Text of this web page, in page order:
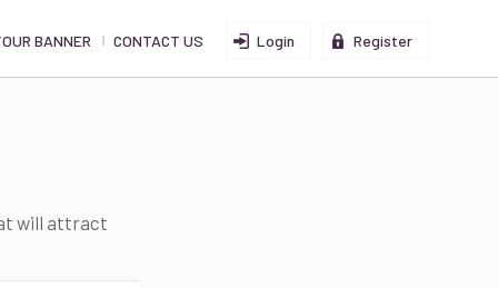
BANNER CONTACT US Login Register
will attract